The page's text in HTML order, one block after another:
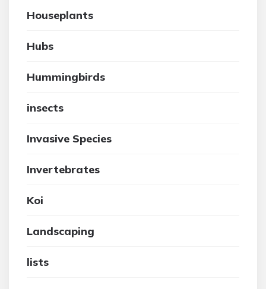
Houseplants
Hubs
Hummingbirds
insects
Invasive Species
Invertebrates
Koi
Landscaping
lists